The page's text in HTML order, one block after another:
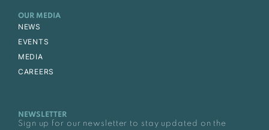
OUR MEDIA
NEWS
EVENTS
MEDIA
CAREERS
NEWSLETTER
Sign up for our newsletter to stay updated on the